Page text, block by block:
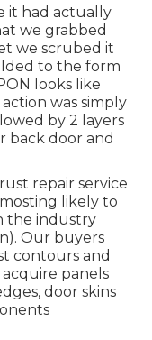
it had actually
we grabbed
we scrubed it
to the form
looks like
was simply
by 2 layers
back door and
repair service
likely to
the industry
Our buyers
contours and
panels
door skins